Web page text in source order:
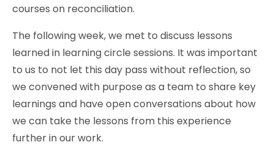
courses on reconciliation.
The following week, we met to discuss lessons
learned in learning circle sessions. It was important
to us to not let this day pass without reflection, so
we convened with purpose as a team to share key
learnings and have open conversations about how
we can take the lessons from this experience
further in our work.